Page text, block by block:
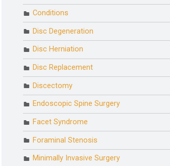
Conditions
Disc Degeneration
Disc Herniation
Disc Replacement
Discectomy
Endoscopic Spine Surgery
Facet Syndrome
Foraminal Stenosis
Minimally Invasive Surgery